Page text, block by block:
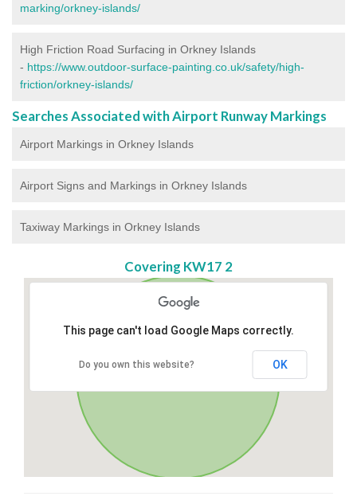
marking/orkney-islands/
High Friction Road Surfacing in Orkney Islands
- https://www.outdoor-surface-painting.co.uk/safety/high-
friction/orkney-islands/
Searches Associated with Airport Runway Markings
Airport Markings in Orkney Islands
Airport Signs and Markings in Orkney Islands
Taxiway Markings in Orkney Islands
Covering KW17 2
This page can't load Google Maps correctly.
Do you own this website? OK